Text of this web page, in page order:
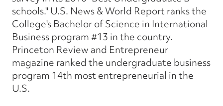
schools." U.S. News & World Report ranks the
College's Bachelor of Science in International
Business program #13 in the country.
Princeton Review and Entrepreneur
magazine ranked the undergraduate business
program 14th most entrepreneurial in the
U.S.